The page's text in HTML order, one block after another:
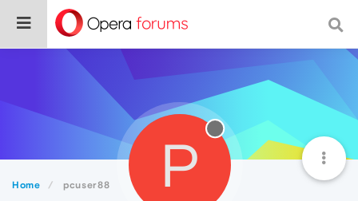
Home pcuser88 P